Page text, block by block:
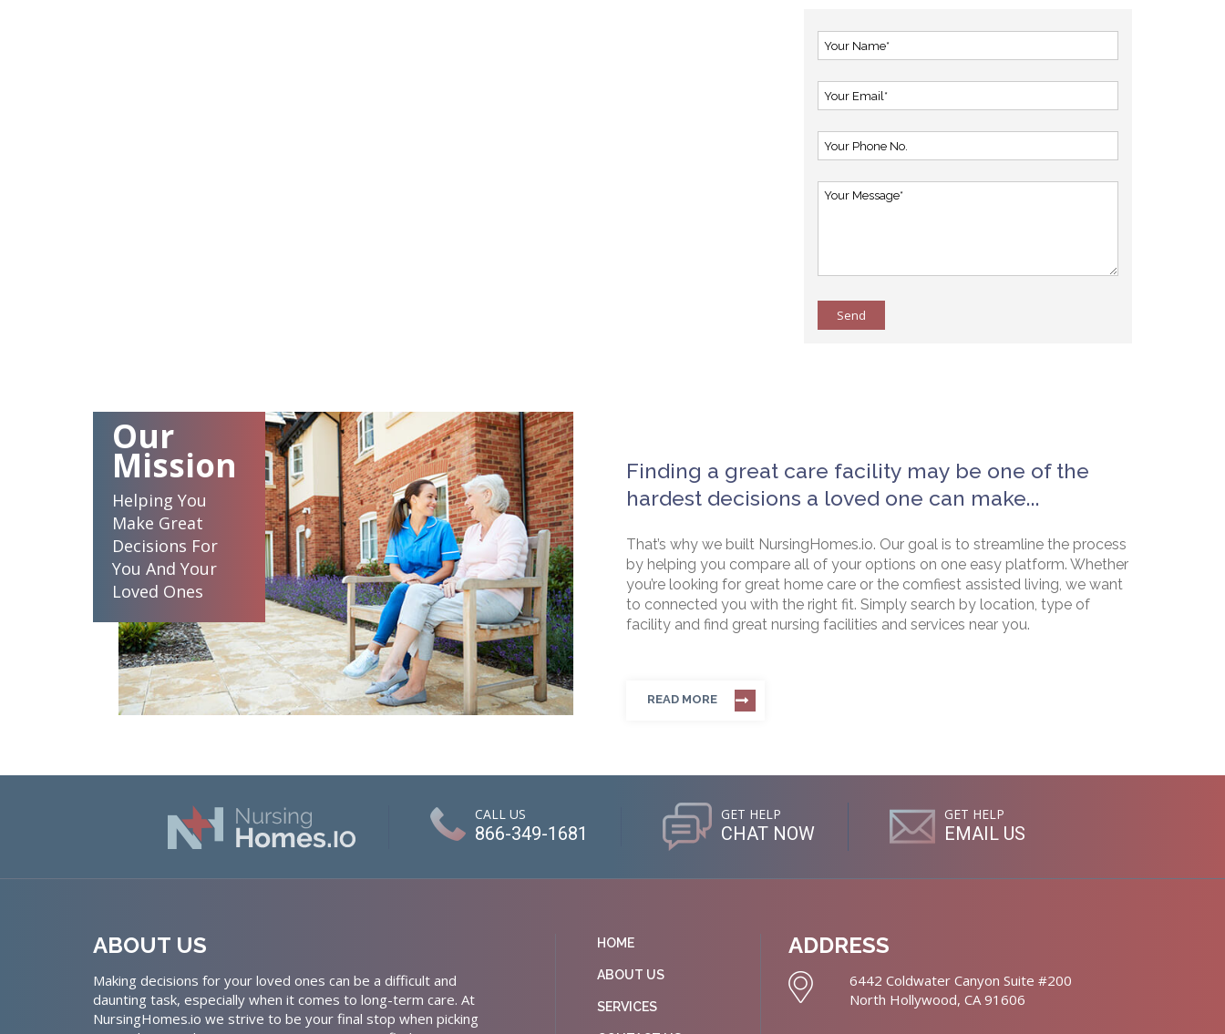
Send
Our
Mission
Helping You
Make Great
Decisions For
You And Your
Loved Ones
Finding a great care facility may be one of the
hardest decisions a loved one can make...
That’s why we built NursingHomes.io. Our goal is to streamline the process
by helping you compare all of your options on one easy platform. Whether
you’re looking for great home care or the comfiest assisted living, we want
to connected you with the right fit. Simply search by location, type of
facility and find great nursing facilities and services near you.
READ MORE
CALL US
866-349-1681
GET HELP
CHAT NOW
GET HELP
EMAIL US
ABOUT US
Making decisions for your loved ones can be a difficult and
daunting task, especially when it comes to long-term care. At
NursingHomes.io we strive to be your final stop when picking
HOME
ABOUT US
SERVICES
ADDRESS
6442 Coldwater Canyon Suite #200
North Hollywood, CA 91606